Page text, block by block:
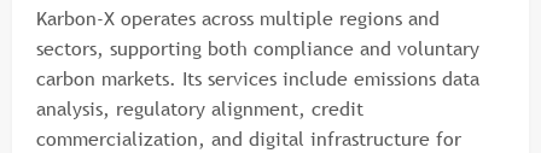
Karbon-X operates across multiple regions and
sectors, supporting both compliance and voluntary
carbon markets. Its services include emissions data
analysis, regulatory alignment, credit
commercialization, and digital infrastructure for